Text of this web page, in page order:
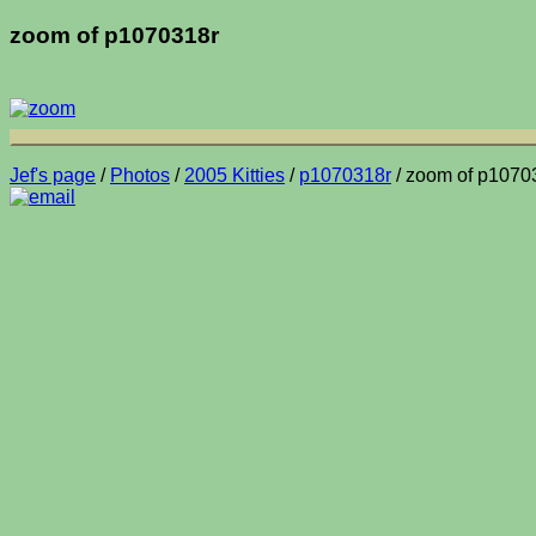
zoom of p1070318r
Jef's page / Photos / 2005 Kitties / p1070318r / zoom of